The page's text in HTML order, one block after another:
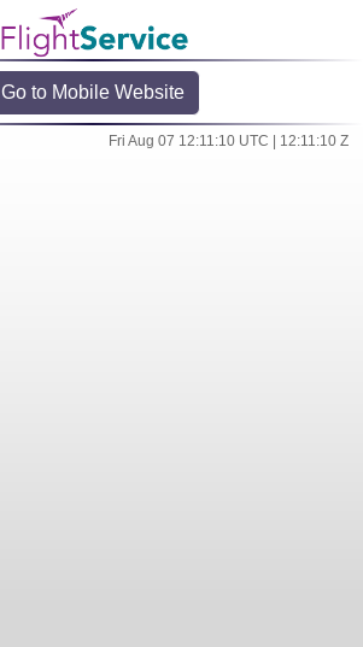
Go to Mobile Website
Fri Aug 07 12:11:10 UTC | 12:11:10 Z